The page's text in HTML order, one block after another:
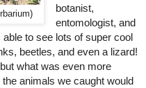
botanist,
entomologist, and
to see lots of super cool
beetles, and even a lizard!
what was even more
animals we caught would